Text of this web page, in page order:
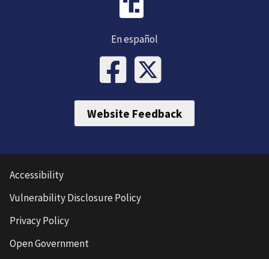
En español
Website Feedback
Accessibility
Vulnerability Disclosure Policy
Privacy Policy
Open Government